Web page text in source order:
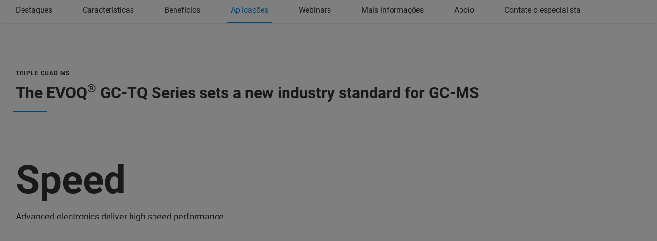
Destaques Características Benefícios Aplicações Webinars Mais informações Apoio Contate o especialista
TRIPLE QUAD MS
The EVOQ® GC-TQ Series sets a new industry standard for GC-MS
Speed
Advanced electronics deliver high speed performance.